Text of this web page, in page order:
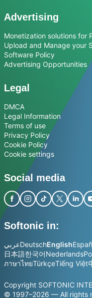
Advertising
Monetization solutions for
Upload and Manage your
Software Policy
Advertising Opportunities
Legal
DMCA
Legal Information
Terms of use
Privacy Policy
Cookie Policy
Cookie settings
Social media
Softonic in:
عربيDeutschEnglish
日本語한국어Nederlands
ภาษาไทยTürkçeTiếng Việt
Copyright SOFTONIC
© 1997–2026 — All rights